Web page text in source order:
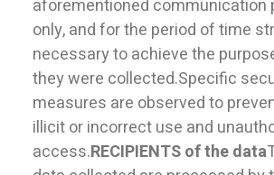
aforementioned communication
only, and for the period of time
necessary to achieve the
they were collected.Specific
measures are observed to
illicit or incorrect use and
access.RECIPIENTS of the data